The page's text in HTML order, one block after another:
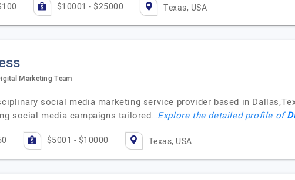
$10001 - $25000 Texas, USA
Marketing Team
social media marketing service provider based in
social media campaigns tailored…Explore the detailed profile of
$5001 - $10000 Texas, USA